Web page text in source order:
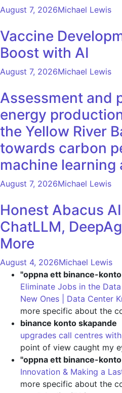
August 7, 2026Michael Lewis
Vaccine
Boost with AI
August 7, 2026Michael Lewis
Assessment and
energy
the Yellow River
towards carbon
machine learning
August 7, 2026Michael Lewis
Honest Abacus
ChatLLM,
More
August 4, 2026Michael Lewis
"oppna ett binance-konto
Eliminate Jobs in the
New Ones | Data Center
more specific about the
binance konto skapande
upgrades call centres
point of view caught my
"oppna ett binance-konto
Innovation & Making a
more specific about the